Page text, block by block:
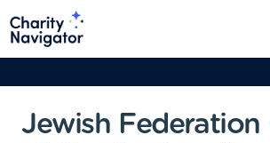
Jewish Federation